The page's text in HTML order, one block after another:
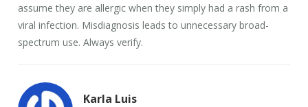
assume they are allergic when they simply had a rash from a
viral infection. Misdiagnosis leads to unnecessary broad-
spectrum use. Always verify.
Karla Luis